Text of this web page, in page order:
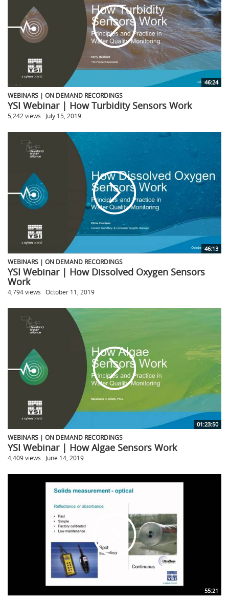
46:24
WEBINARS | ON DEMAND RECORDINGS
YSI Webinar | How Turbidity Sensors Work
5,242 views July 15, 2019
46:13
WEBINARS | ON DEMAND RECORDINGS
YSI Webinar | How Dissolved Oxygen Sensors
Work
4,794 views October 11, 2019
01:23:50
WEBINARS | ON DEMAND RECORDINGS
YSI Webinar | How Algae Sensors Work
4,409 views June 14, 2019
55:21